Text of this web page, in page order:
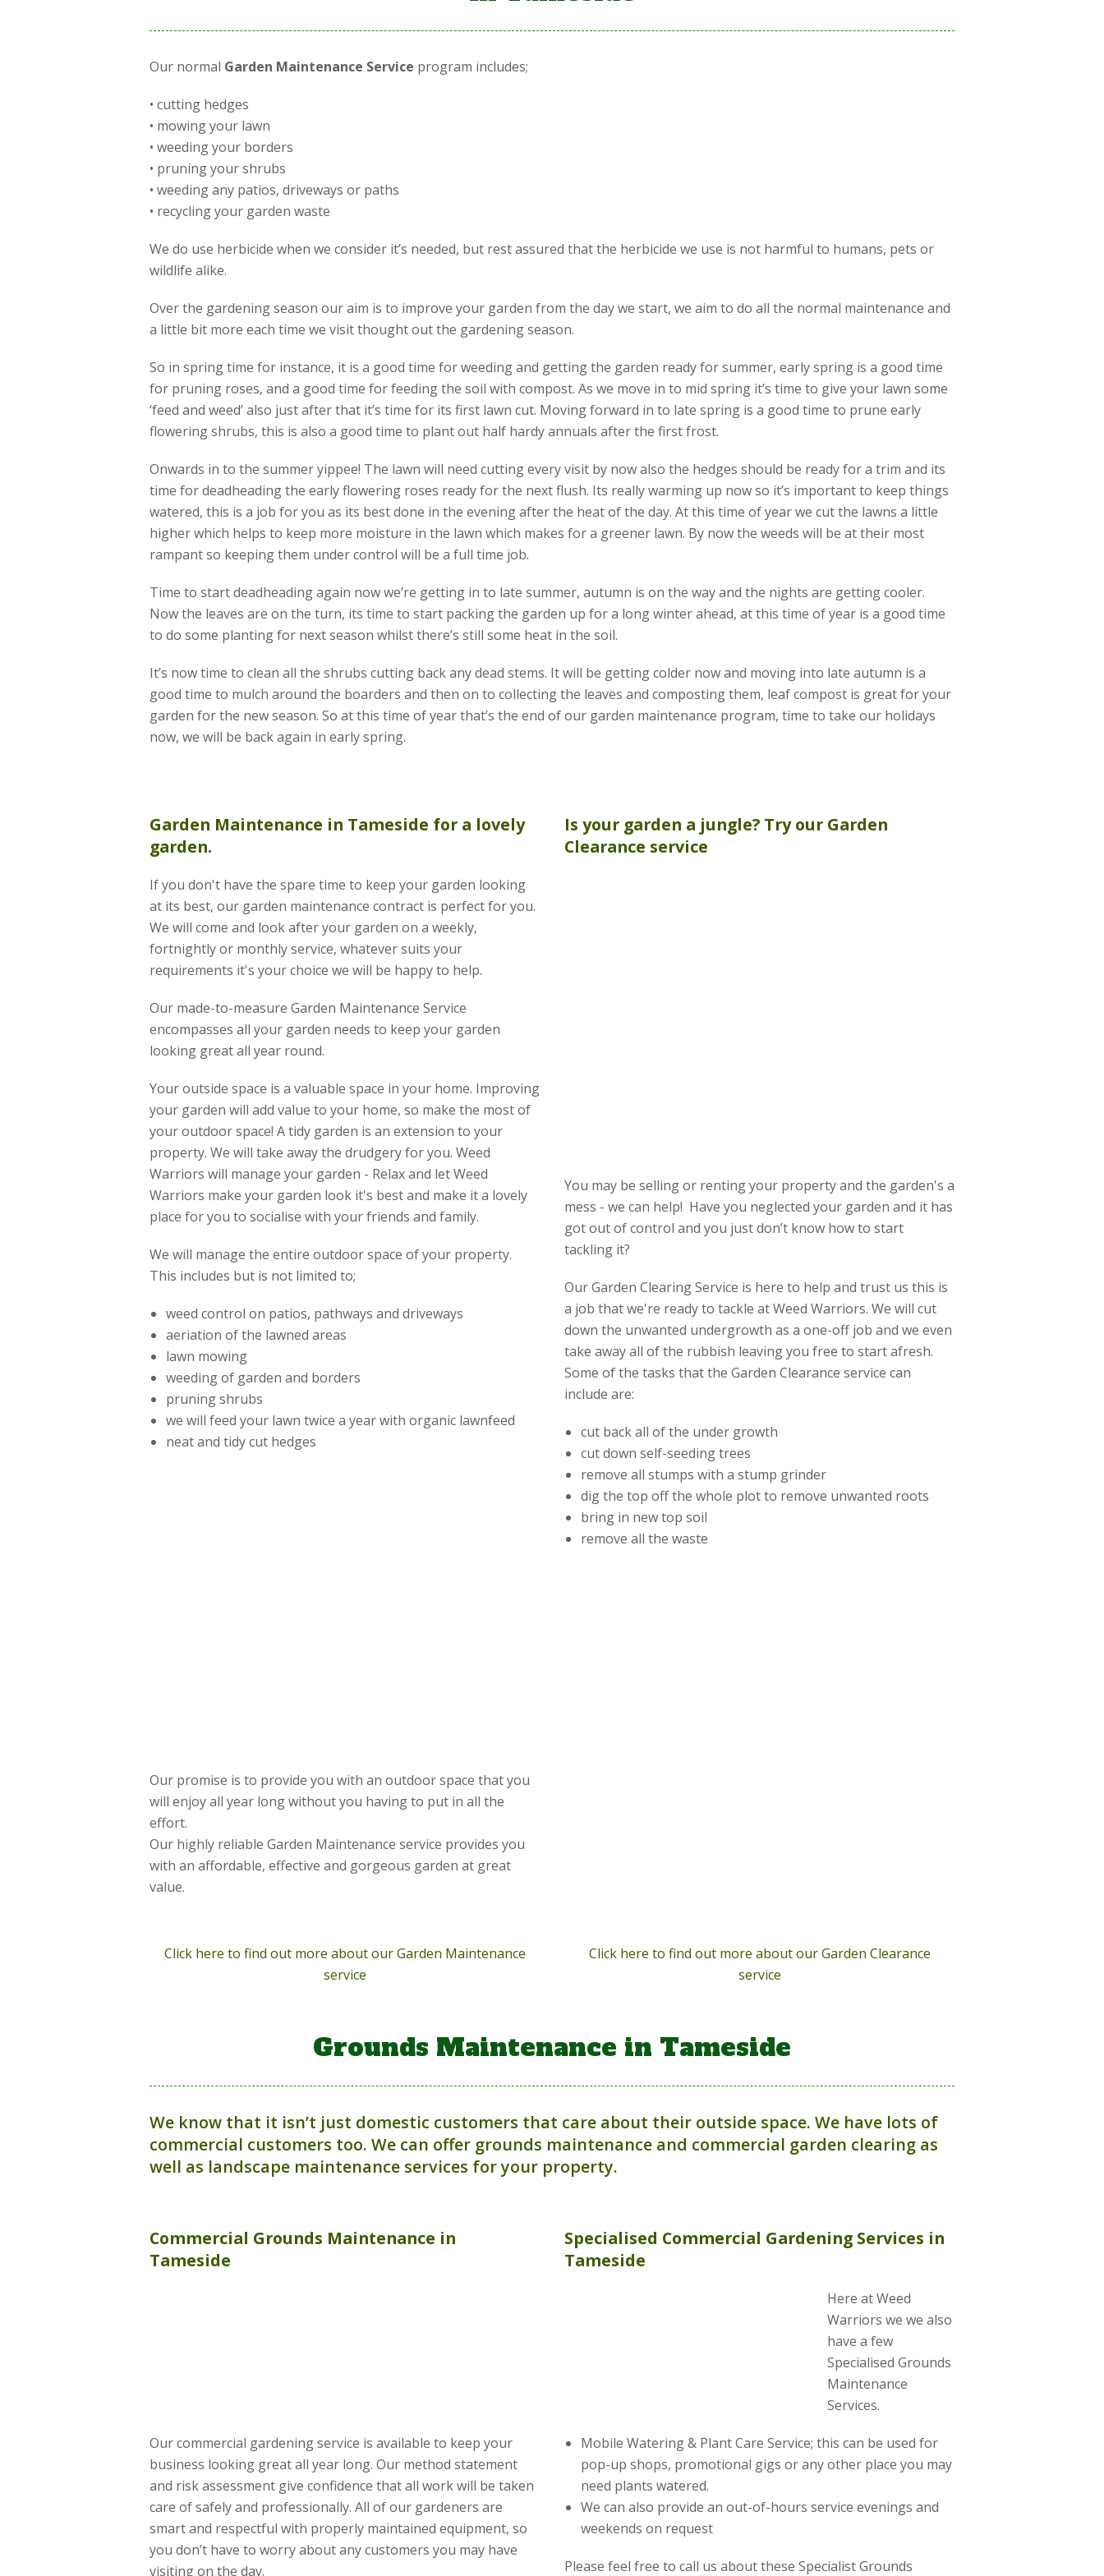
Our normal Garden Maintenance Service program includes;
• cutting hedges
• mowing your lawn
• weeding your borders
• pruning your shrubs
• weeding any patios, driveways or paths
• recycling your garden waste
We do use herbicide when we consider it’s needed, but rest assured that the herbicide we use is not harmful to humans, pets or
wildlife alike.
Over the gardening season our aim is to improve your garden from the day we start, we aim to do all the normal maintenance and
a little bit more each time we visit thought out the gardening season.
So in spring time for instance, it is a good time for weeding and getting the garden ready for summer, early spring is a good time
for pruning roses, and a good time for feeding the soil with compost. As we move in to mid spring it’s time to give your lawn some
‘feed and weed’ also just after that it’s time for its first lawn cut. Moving forward in to late spring is a good time to prune early
flowering shrubs, this is also a good time to plant out half hardy annuals after the first frost.
Onwards in to the summer yippee! The lawn will need cutting every visit by now also the hedges should be ready for a trim and its
time for deadheading the early flowering roses ready for the next flush. Its really warming up now so it’s important to keep things
watered, this is a job for you as its best done in the evening after the heat of the day. At this time of year we cut the lawns a little
higher which helps to keep more moisture in the lawn which makes for a greener lawn. By now the weeds will be at their most
rampant so keeping them under control will be a full time job.
Time to start deadheading again now we’re getting in to late summer, autumn is on the way and the nights are getting cooler.
Now the leaves are on the turn, its time to start packing the garden up for a long winter ahead, at this time of year is a good time
to do some planting for next season whilst there’s still some heat in the soil.
It’s now time to clean all the shrubs cutting back any dead stems. It will be getting colder now and moving into late autumn is a
good time to mulch around the boarders and then on to collecting the leaves and composting them, leaf compost is great for your
garden for the new season. So at this time of year that’s the end of our garden maintenance program, time to take our holidays
now, we will be back again in early spring.
Garden Maintenance in Tameside for a lovely
garden.
If you don't have the spare time to keep your garden looking
at its best, our garden maintenance contract is perfect for you.
We will come and look after your garden on a weekly,
fortnightly or monthly service, whatever suits your
requirements it's your choice we will be happy to help.
Our made-to-measure Garden Maintenance Service
encompasses all your garden needs to keep your garden
looking great all year round.
Your outside space is a valuable space in your home. Improving
your garden will add value to your home, so make the most of
your outdoor space! A tidy garden is an extension to your
property. We will take away the drudgery for you. Weed
Warriors will manage your garden - Relax and let Weed
Warriors make your garden look it's best and make it a lovely
place for you to socialise with your friends and family.
We will manage the entire outdoor space of your property.
This includes but is not limited to;
weed control on patios, pathways and driveways
aeriation of the lawned areas
lawn mowing
weeding of garden and borders
pruning shrubs
we will feed your lawn twice a year with organic lawnfeed
neat and tidy cut hedges
Our promise is to provide you with an outdoor space that you
will enjoy all year long without you having to put in all the
effort.
Our highly reliable Garden Maintenance service provides you
with an affordable, effective and gorgeous garden at great
value.
Is your garden a jungle? Try our Garden
Clearance service
You may be selling or renting your property and the garden's a
mess - we can help! Have you neglected your garden and it has
got out of control and you just don’t know how to start
tackling it?
Our Garden Clearing Service is here to help and trust us this is
a job that we're ready to tackle at Weed Warriors. We will cut
down the unwanted undergrowth as a one-off job and we even
take away all of the rubbish leaving you free to start afresh.
Some of the tasks that the Garden Clearance service can
include are:
cut back all of the under growth
cut down self-seeding trees
remove all stumps with a stump grinder
dig the top off the whole plot to remove unwanted roots
bring in new top soil
remove all the waste
Click here to find out more about our Garden Maintenance
service
Click here to find out more about our Garden Clearance
service
Grounds Maintenance in Tameside
We know that it isn’t just domestic customers that care about their outside space. We have lots of
commercial customers too. We can offer grounds maintenance and commercial garden clearing as
well as landscape maintenance services for your property.
Commercial Grounds Maintenance in
Tameside
Our commercial gardening service is available to keep your
business looking great all year long. Our method statement
and risk assessment give confidence that all work will be taken
care of safely and professionally. All of our gardeners are
smart and respectful with properly maintained equipment, so
you don’t have to worry about any customers you may have
visiting on the day.
Specialised Commercial Gardening Services in
Tameside
Here at Weed
Warriors we we also
have a few
Specialised Grounds
Maintenance
Services.
Mobile Watering & Plant Care Service; this can be used for
pop-up shops, promotional gigs or any other place you may
need plants watered.
We can also provide an out-of-hours service evenings and
weekends on request
Please feel free to call us about these Specialist Grounds